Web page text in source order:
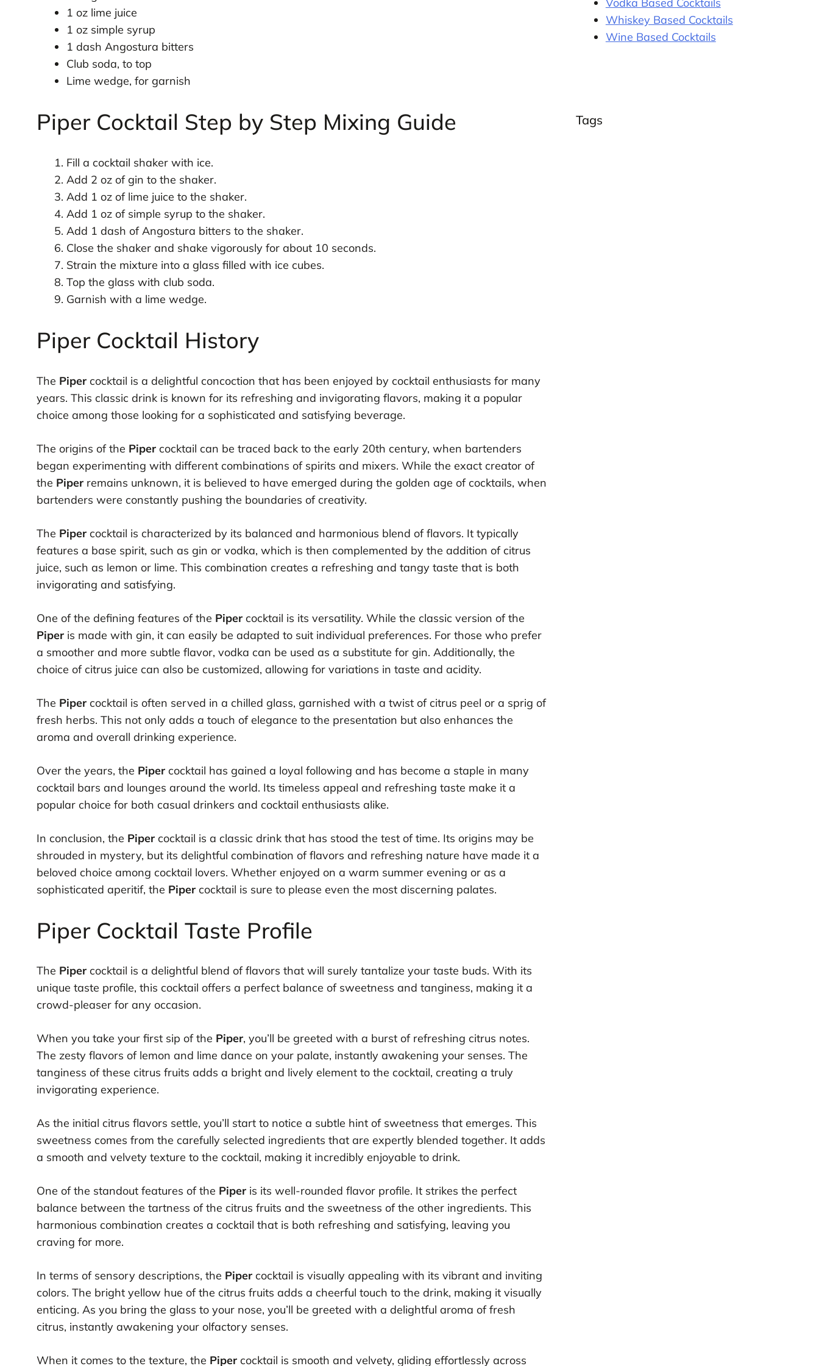
1 oz lime juice
1 oz simple syrup
1 dash Angostura bitters
Club soda, to top
Lime wedge, for garnish
Piper Cocktail Step by Step Mixing Guide
Fill a cocktail shaker with ice.
Add 2 oz of gin to the shaker.
Add 1 oz of lime juice to the shaker.
Add 1 oz of simple syrup to the shaker.
Add 1 dash of Angostura bitters to the shaker.
Close the shaker and shake vigorously for about 10 seconds.
Strain the mixture into a glass filled with ice cubes.
Top the glass with club soda.
Garnish with a lime wedge.
Piper Cocktail History
The Pipercocktail is a delightful concoction that has been enjoyed by cocktail enthusiasts for many
years. This classic drink is known for its refreshing and invigorating flavors, making it a popular
choice among those looking for a sophisticated and satisfying beverage.
The origins of the Pipercocktail can be traced back to the early 20th century, when bartenders
began experimenting with different combinations of spirits and mixers. While the exact creator of
the Piperremains unknown, it is believed to have emerged during the golden age of cocktails, when
bartenders were constantly pushing the boundaries of creativity.
The Pipercocktail is characterized by its balanced and harmonious blend of flavors. It typically
features a base spirit, such as gin or vodka, which is then complemented by the addition of citrus
juice, such as lemon or lime. This combination creates a refreshing and tangy taste that is both
invigorating and satisfying.
One of the defining features of the Pipercocktail is its versatility. While the classic version of the
Piperis made with gin, it can easily be adapted to suit individual preferences. For those who prefer
a smoother and more subtle flavor, vodka can be used as a substitute for gin. Additionally, the
choice of citrus juice can also be customized, allowing for variations in taste and acidity.
The Pipercocktail is often served in a chilled glass, garnished with a twist of citrus peel or a sprig of
fresh herbs. This not only adds a touch of elegance to the presentation but also enhances the
aroma and overall drinking experience.
Over the years, the Pipercocktail has gained a loyal following and has become a staple in many
cocktail bars and lounges around the world. Its timeless appeal and refreshing taste make it a
popular choice for both casual drinkers and cocktail enthusiasts alike.
In conclusion, the Pipercocktail is a classic drink that has stood the test of time. Its origins may be
shrouded in mystery, but its delightful combination of flavors and refreshing nature have made it a
beloved choice among cocktail lovers. Whether enjoyed on a warm summer evening or as a
sophisticated aperitif, the Pipercocktail is sure to please even the most discerning palates.
Piper Cocktail Taste Profile
The Pipercocktail is a delightful blend of flavors that will surely tantalize your taste buds. With its
unique taste profile, this cocktail offers a perfect balance of sweetness and tanginess, making it a
crowd-pleaser for any occasion.
When you take your first sip of the Piper, you’ll be greeted with a burst of refreshing citrus notes.
The zesty flavors of lemon and lime dance on your palate, instantly awakening your senses. The
tanginess of these citrus fruits adds a bright and lively element to the cocktail, creating a truly
invigorating experience.
As the initial citrus flavors settle, you’ll start to notice a subtle hint of sweetness that emerges. This
sweetness comes from the carefully selected ingredients that are expertly blended together. It adds
a smooth and velvety texture to the cocktail, making it incredibly enjoyable to drink.
One of the standout features of the Piperis its well-rounded flavor profile. It strikes the perfect
balance between the tartness of the citrus fruits and the sweetness of the other ingredients. This
harmonious combination creates a cocktail that is both refreshing and satisfying, leaving you
craving for more.
In terms of sensory descriptions, the Pipercocktail is visually appealing with its vibrant and inviting
colors. The bright yellow hue of the citrus fruits adds a cheerful touch to the drink, making it visually
enticing. As you bring the glass to your nose, you’ll be greeted with a delightful aroma of fresh
citrus, instantly awakening your olfactory senses.
When it comes to the texture, the Pipercocktail is smooth and velvety, gliding effortlessly across
Whiskey Based Cocktails
Wine Based Cocktails
Tags